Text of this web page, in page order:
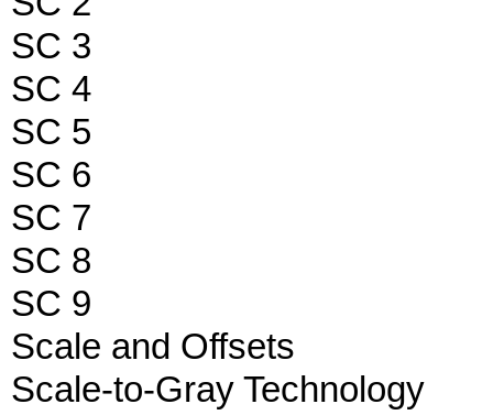
SC 3
SC 4
SC 5
SC 6
SC 7
SC 8
SC 9
Scale and Offsets
Scale-to-Gray Technology